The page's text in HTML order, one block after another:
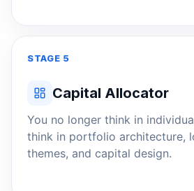
STAGE 5
Capital Allocator
You no longer think in
think in portfolio architecture,
themes, and capital design.